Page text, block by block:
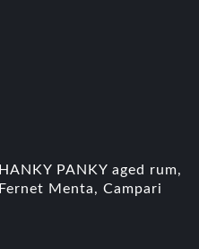
HANKY PANKY aged rum,
Fernet Menta, Campari